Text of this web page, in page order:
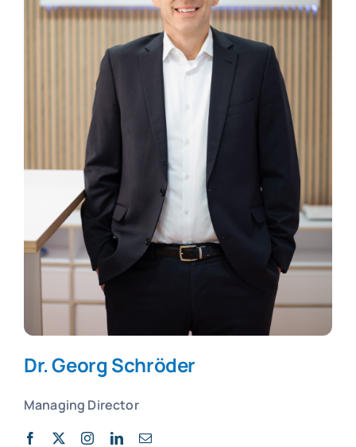
Dr. Georg Schröder
Managing Director